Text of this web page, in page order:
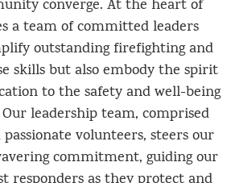
converge. At the heart of
a team of committed leaders
outstanding firefighting and
skills but also embody the spirit
to the safety and well-being
leadership team, comprised
volunteers, steers our
commitment, guiding our